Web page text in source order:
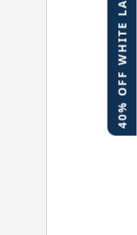
40% OFF WHITE LABEL